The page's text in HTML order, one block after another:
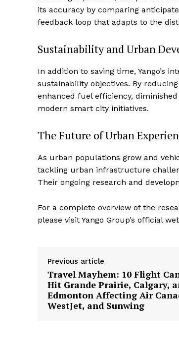
its accuracy by comparing
feedback loop that adapts to the
Sustainability and Urban
In addition to saving time, Yango’s
sustainability objectives. By
enhanced fuel efficiency,
modern smart city initiatives.
The Future of Urban
As urban populations grow and
tackling urban infrastructure
Their ongoing research and
For a complete overview of the
please visit Yango Group’s official
Previous article
Travel Mayhem: 10 Flight
Hit Grande Prairie, Calgary,
Edmonton Affecting Air
WestJet, and Sunwing